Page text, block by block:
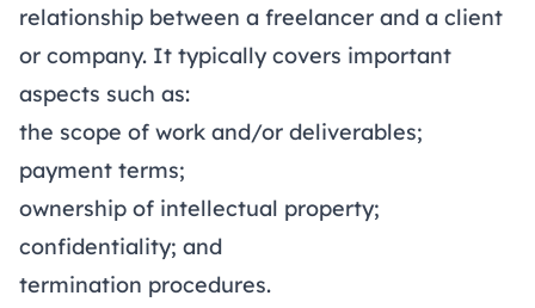
relationship between a freelancer and a client
or company. It typically covers important
aspects such as:
the scope of work and/or deliverables;
payment terms;
ownership of intellectual property;
confidentiality; and
termination procedures.